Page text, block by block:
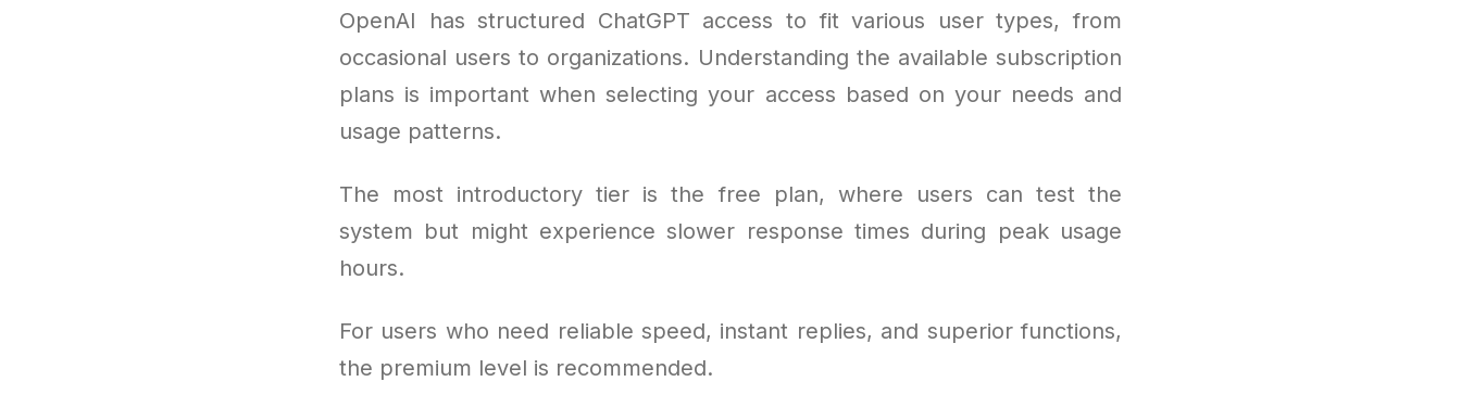
OpenAI has structured ChatGPT access to fit various user types, from
occasional users to organizations. Understanding the available subscription
plans is important when selecting your access based on your needs and
usage patterns.
The most introductory tier is the free plan, where users can test the
system but might experience slower response times during peak usage
hours.
For users who need reliable speed, instant replies, and superior functions,
the premium level is recommended.